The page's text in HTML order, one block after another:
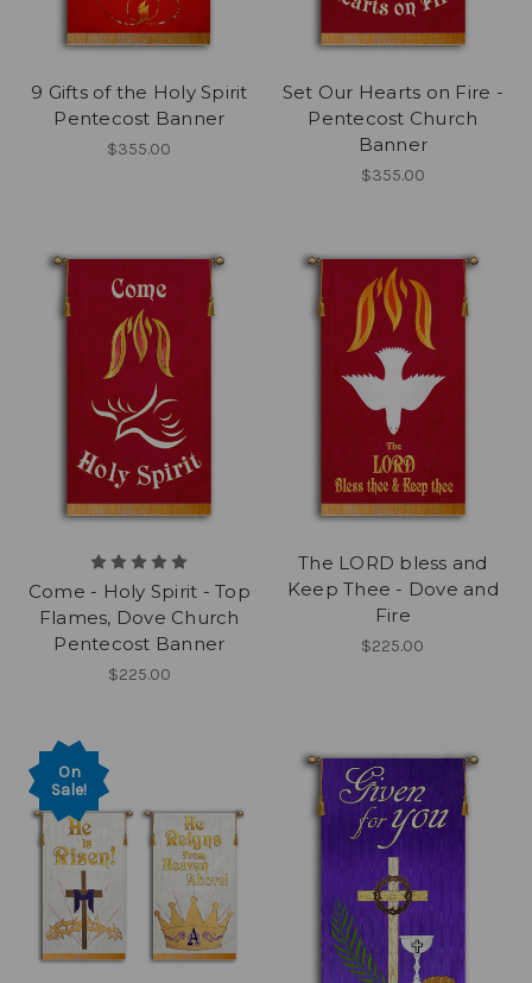
9 Gifts of the Holy Spirit
Pentecost Banner
$355.00
Set Our Hearts on Fire -
Pentecost Church
Banner
$355.00
Come - Holy Spirit - Top
Flames, Dove Church
Pentecost Banner
$225.00
The LORD bless and
Keep Thee - Dove and
Fire
$225.00
On
Sale!